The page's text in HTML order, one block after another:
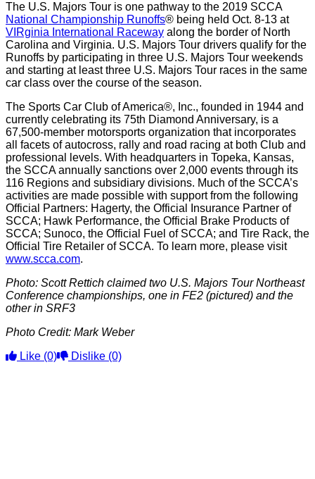
The U.S. Majors Tour is one pathway to the 2019 SCCA
National Championship Runoffs® being held Oct. 8-13 at
VIRginia International Raceway along the border of North
Carolina and Virginia. U.S. Majors Tour drivers qualify for the
Runoffs by participating in three U.S. Majors Tour weekends
and starting at least three U.S. Majors Tour races in the same
car class over the course of the season.
The Sports Car Club of America®, Inc., founded in 1944 and
currently celebrating its 75th Diamond Anniversary, is a
67,500-member motorsports organization that incorporates
all facets of autocross, rally and road racing at both Club and
professional levels. With headquarters in Topeka, Kansas,
the SCCA annually sanctions over 2,000 events through its
116 Regions and subsidiary divisions. Much of the SCCA’s
activities are made possible with support from the following
Official Partners: Hagerty, the Official Insurance Partner of
SCCA; Hawk Performance, the Official Brake Products of
SCCA; Sunoco, the Official Fuel of SCCA; and Tire Rack, the
Official Tire Retailer of SCCA. To learn more, please visit
www.scca.com.
Photo: Scott Rettich claimed two U.S. Majors Tour Northeast
Conference championships, one in FE2 (pictured) and the
other in SRF3
Photo Credit: Mark Weber
Like (0) Dislike (0)